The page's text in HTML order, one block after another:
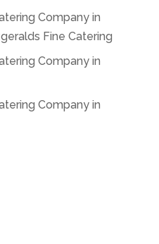
Company in
Fine Catering
Company in
Company in